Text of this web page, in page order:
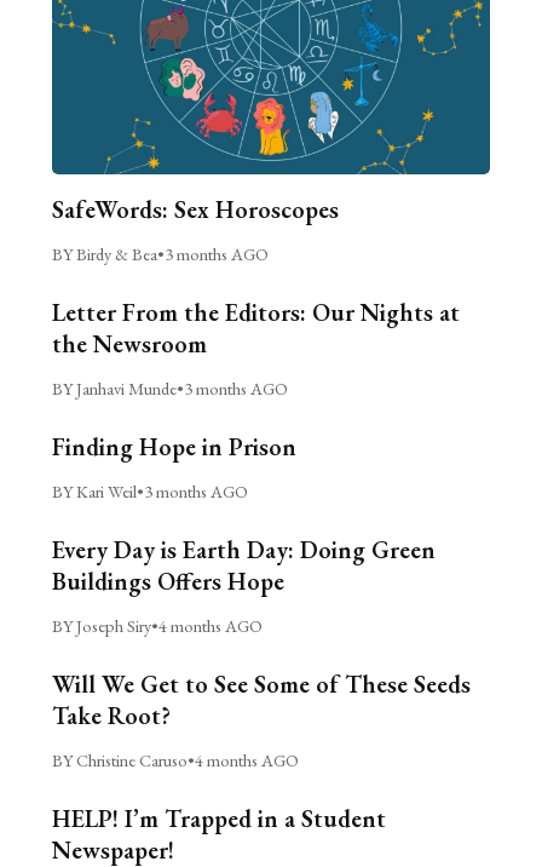
SafeWords: Sex Horoscopes
BY Birdy & Bea•3 months AGO
Letter From the Editors: Our Nights at
the Newsroom
BY Janhavi Munde•3 months AGO
Finding Hope in Prison
BY Kari Weil•3 months AGO
Every Day is Earth Day: Doing Green
Buildings Offers Hope
BY Joseph Siry•4 months AGO
Will We Get to See Some of These Seeds
Take Root?
BY Christine Caruso•4 months AGO
HELP! I’m Trapped in a Student
Newspaper!